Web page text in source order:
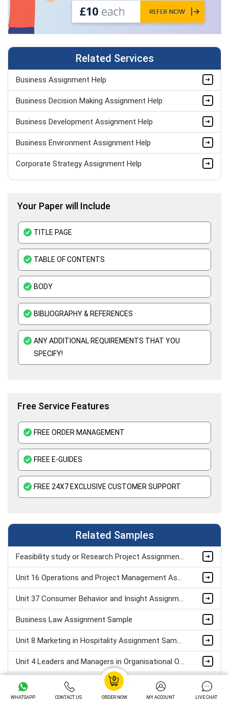
Related Services
Business Assignment Help
Business Decision Making Assignment Help
Business Development Assignment Help
Business Environment Assignment Help
Corporate Strategy Assignment Help
Business Plan Assignment Help
Business Statistics Assignment Help
Organisational Behavior Assignment Help
E-Commerce Assignment Help
Your Paper will Include
TITLE PAGE
TABLE OF CONTENTS
BODY
BIBLIOGRAPHY & REFERENCES
ANY ADDITIONAL REQUIREMENTS THAT YOU
SPECIFY!
Free Service Features
FREE ORDER MANAGEMENT
FREE E-GUIDES
FREE 24X7 EXCLUSIVE CUSTOMER SUPPORT
Related Samples
Feasibility study or Research Project Assignment Sample
Unit 16 Operations and Project Management Assignment Sample
Unit 37 Consumer Behavior and Insight Assignment Sample
Business Law Assignment Sample
Unit 8 Marketing in Hospitality Assignment Sample
Unit 4 Leaders and Managers in Organisational Operations Assignment Sample
WHATSAPP CONTACT US ORDER NOW MY ACCOUNT LIVE CHAT